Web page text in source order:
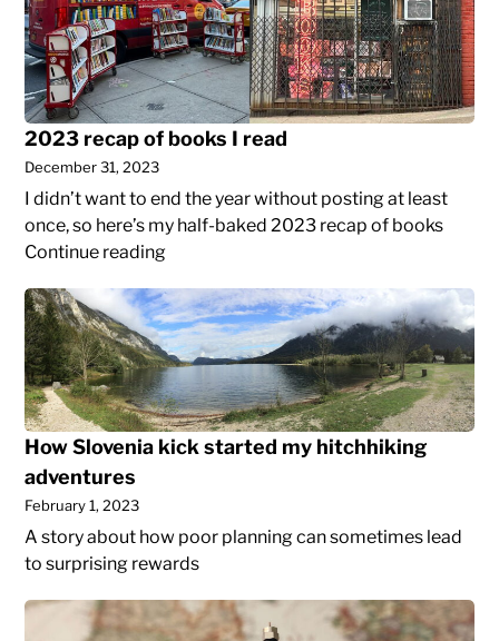
read
2023 recap of books I read
December 31, 2023
I didn’t want to end the year without posting at least
once, so here’s my half-baked 2023 recap of books
Continue reading2023
of
books
I
read
How
Slovenia
kick
started
my
hitchhiking
adventures
How Slovenia kick started my hitchhiking
adventures
February 1, 2023
A story about how poor planning can sometimes lead
to surprising rewards
How